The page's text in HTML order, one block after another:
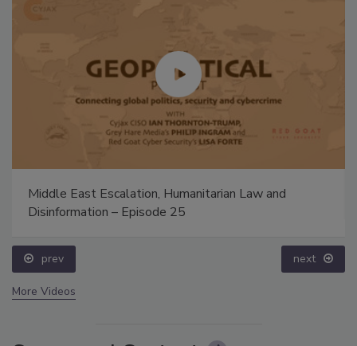
Middle East Escalation, Humanitarian Law and
Disinformation – Episode 25
prev next
More Videos